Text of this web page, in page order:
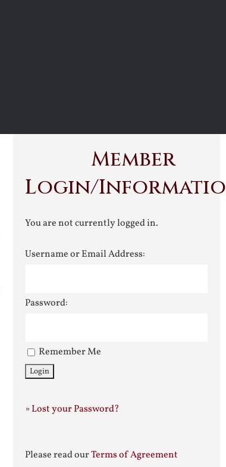
Member
Login/
You are not currently logged in.
Username or Email Address:
Password:
Remember Me
»Lost your Password?
Please read ourTerms of Agreement